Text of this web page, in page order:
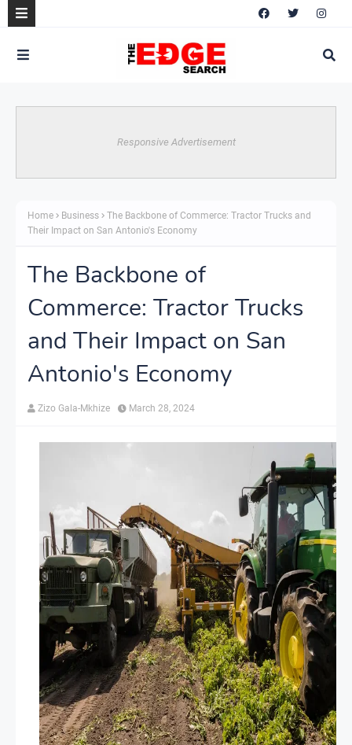
Responsive Advertisement
Home Business
The Backbone of Commerce: Tractor Trucks and
Their Impact on San Antonio's Economy
The Backbone of
Commerce: Tractor Trucks
and Their Impact on San
Antonio's Economy
Zizo Gala-Mkhize March 28, 2024